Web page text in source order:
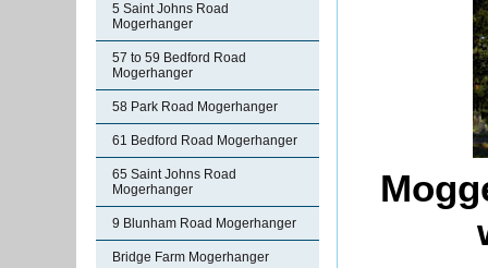
5 Saint Johns Road
Mogerhanger
57 to 59 Bedford Road
Mogerhanger
58 Park Road Mogerhanger
61 Bedford Road Mogerhanger
65 Saint Johns Road
Mogerhanger
9 Blunham Road Mogerhanger
Bridge Farm Mogerhanger